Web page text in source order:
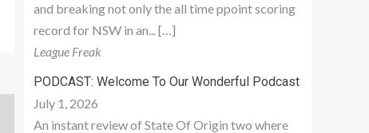
and breaking not only the all time ppoint scoring
record for NSW in an... […]
League Freak
PODCAST: Welcome To Our Wonderful Podcast
July 1, 2026
An instant review of State Of Origin two where